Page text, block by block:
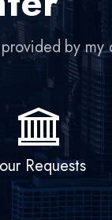
Requests